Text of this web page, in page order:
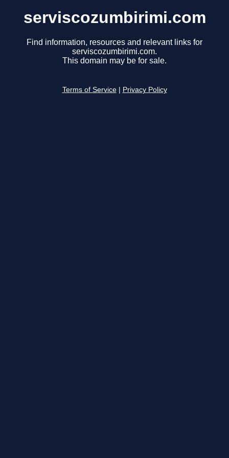
serviscozumbirimi.com
Find information, resources and relevant links for
serviscozumbirimi.com.
This domain may be for sale.
Terms of Service Privacy Policy